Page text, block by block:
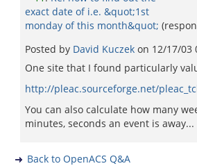
exact date of i.e. &quot;1st
monday of this month&quot;
Posted by David Kuczek on 12/17/03
One site that I found particularly
http://pleac.sourceforge.net/
You can also calculate how many
minutes, seconds an event is away...
Back to OpenACS Q&A